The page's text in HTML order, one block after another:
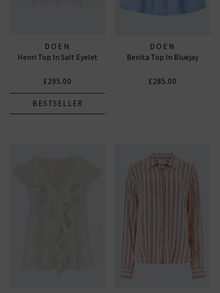
DOEN
Henri Top In Salt Eyelet
£295.00
BESTSELLER
DOEN
Benita Top In Bluejay
£285.00